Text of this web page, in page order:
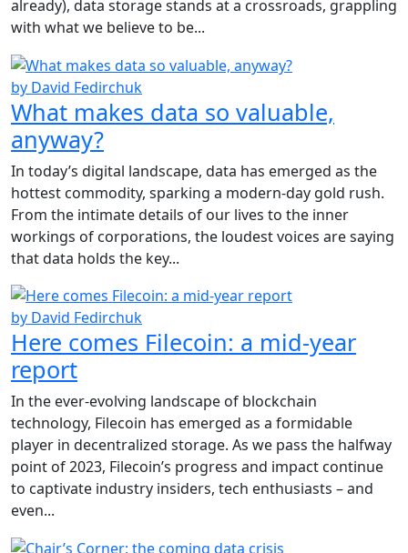
already), data storage stands at a crossroads, grappling
with what we believe to be...
by David Fedirchuk
What makes data so valuable,
anyway?
In today’s digital landscape, data has emerged as the
hottest commodity, sparking a modern-day gold rush.
From the intimate details of our lives to the inner
workings of corporations, the loudest voices are saying
that data holds the key...
by David Fedirchuk
Here comes Filecoin: a mid-year
report
In the ever-evolving landscape of blockchain
technology, Filecoin has emerged as a formidable
player in decentralized storage. As we pass the halfway
point of 2023, Filecoin’s progress and impact continue
to captivate industry insiders, tech enthusiasts – and
even...